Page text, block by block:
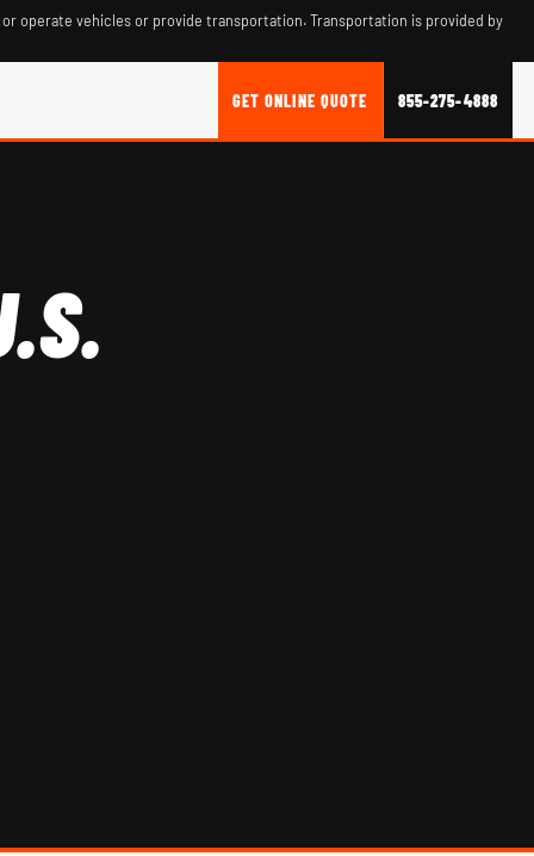
operate vehicles or provide transportation. Transportation is provided by
GET ONLINE QUOTE 855-275-4888